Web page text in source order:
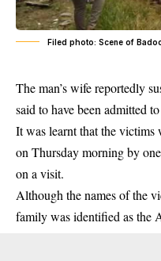
Filed photo: Scene of
The man’s wife reportedly
said to have been admitted
It was learnt that the victims
on Thursday morning by
on a visit.
Although the names of the
family was identified as the